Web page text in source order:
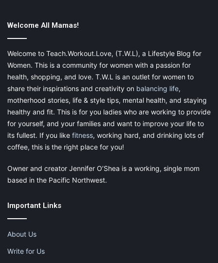
The Rule of Three says that you should get just three things
done. Make a list of what you have to do but only put the next
three things on it. Once you have finished each one, give each
task a good crossing-out once you finish it and then once
you’ve completed those three things, create your next list.
Make sure that each one is small enough that you can finish it
quickly. This will help you to break down your massive list of
things into smaller ones.
commission, at no additional cost to you, should you purchase
through one of my links. Please
Share this:
Pinterest
X
Welcome All Mamas!
Welcome to Teach.Workout.Love, (T.W.L), a Lifestyle Blog for
Women. This is a community for women with a passion for
health, shopping, and love. T.W.L is an outlet for women to
share their inspirations and creativity on balancing life,
motherhood stories, life & style tips, mental health, and staying
healthy and fit. This is for you ladies who are working to provide
for yourself, and your families and want to improve your life to
its fullest. If you like fitness, working hard, and drinking lots of
coffee, this is the right place for you!
Owner and creator Jennifer O’Shea is a working, single mom
based in the Pacific Northwest.
Important Links
About Us
Write for Us